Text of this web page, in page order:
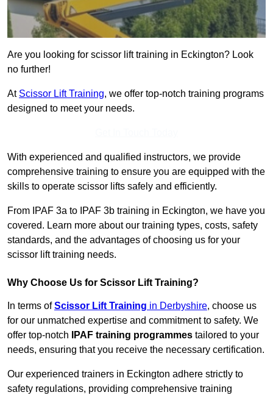
Are you looking for scissor lift training in Eckington? Look
no further!
At Scissor Lift Training, we offer top-notch training programs
designed to meet your needs.
With experienced and qualified instructors, we provide
comprehensive training to ensure you are equipped with the
skills to operate scissor lifts safely and efficiently.
From IPAF 3a to IPAF 3b training in Eckington, we have you
covered. Learn more about our training types, costs, safety
standards, and the advantages of choosing us for your
scissor lift training needs.
Why Choose Us for Scissor Lift Training?
In terms ofScissor Lift Training in Derbyshire, choose us
for our unmatched expertise and commitment to safety. We
offer top-notch
IPAF training programmes tailored to your
needs, ensuring that you receive the necessary certification.
Our experienced trainers in Eckington adhere strictly to
safety regulations, providing comprehensive training